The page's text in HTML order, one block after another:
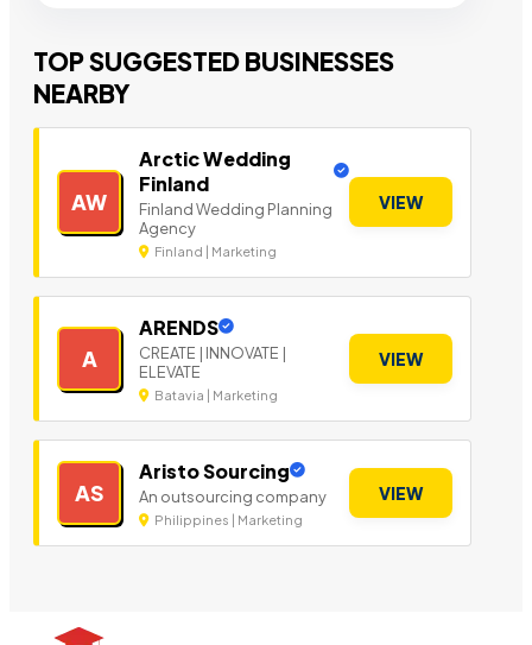
TOP SUGGESTED BUSINESSES
NEARBY
AW
Arctic Wedding
Finland
Finland Wedding Planning
Agency
Finland | Marketing
VIEW
A
ARENDS
CREATE | INNOVATE |
ELEVATE
Batavia | Marketing
VIEW
AS
Aristo Sourcing
An outsourcing company
Philippines | Marketing
VIEW